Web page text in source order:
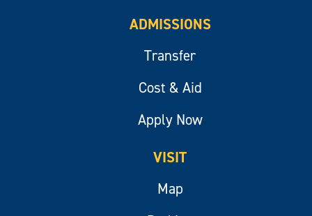
ADMISSIONS
Transfer
Cost & Aid
Apply Now
VISIT
Map